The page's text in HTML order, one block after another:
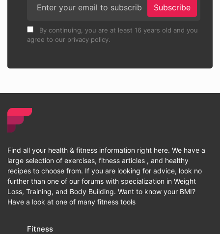
Subscribe
By continuing, you are at least 16 years old and you
agree to our privacy policy.
Find all your health & fitness information right here. We have a
large selection of exercises, fitness articles , and healthy
recipes to choose from. If you are looking for advice, look no
further than one of our forums with specialization in Weight
Loss, Training, and Body Building. Want to know your BMI?
Have a look at one of many fitness tools
Fitness